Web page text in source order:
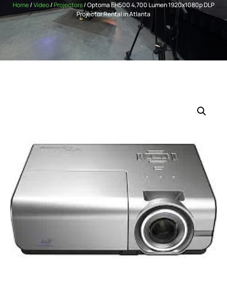
Home/Video/Projectors/ Optoma EH500 4,700 Lumen 1920x1080p DLP
Projector Rental in Atlanta